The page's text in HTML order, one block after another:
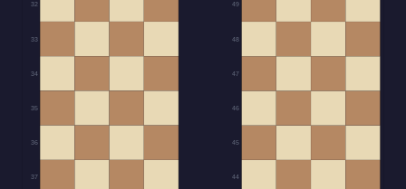
32
33
34
35
36
37 44
45
46
47
48
49